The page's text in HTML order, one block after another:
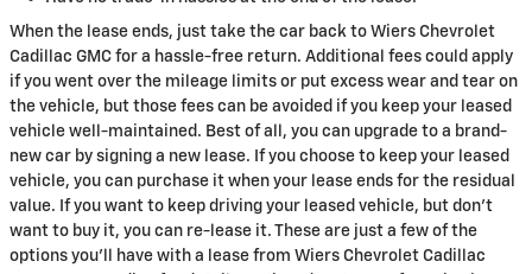
When the lease ends, just take the car back to Wiers Chevrolet
Cadillac GMC for a hassle-free return. Additional fees could apply
if you went over the mileage limits or put excess wear and tear on
the vehicle, but those fees can be avoided if you keep your leased
vehicle well-maintained. Best of all, you can upgrade to a brand-
new car by signing a new lease. If you choose to keep your leased
vehicle, you can purchase it when your lease ends for the residual
value. If you want to keep driving your leased vehicle, but don't
want to buy it, you can re-lease it. These are just a few of the
options you'll have with a lease from Wiers Chevrolet Cadillac